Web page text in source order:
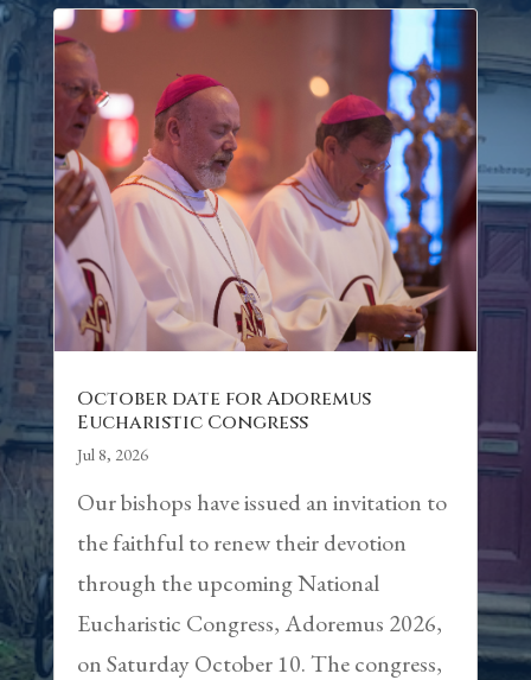
October date for Adoremus
Eucharistic Congress
Jul 8, 2026
Our bishops have issued an invitation to
the faithful to renew their devotion
through the upcoming National
Eucharistic Congress, Adoremus 2026,
on Saturday October 10. The congress,